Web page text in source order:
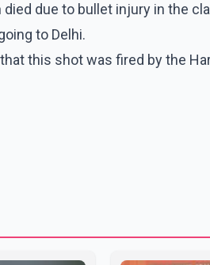
due to bullet injury in the
to Delhi.
this shot was fired by the